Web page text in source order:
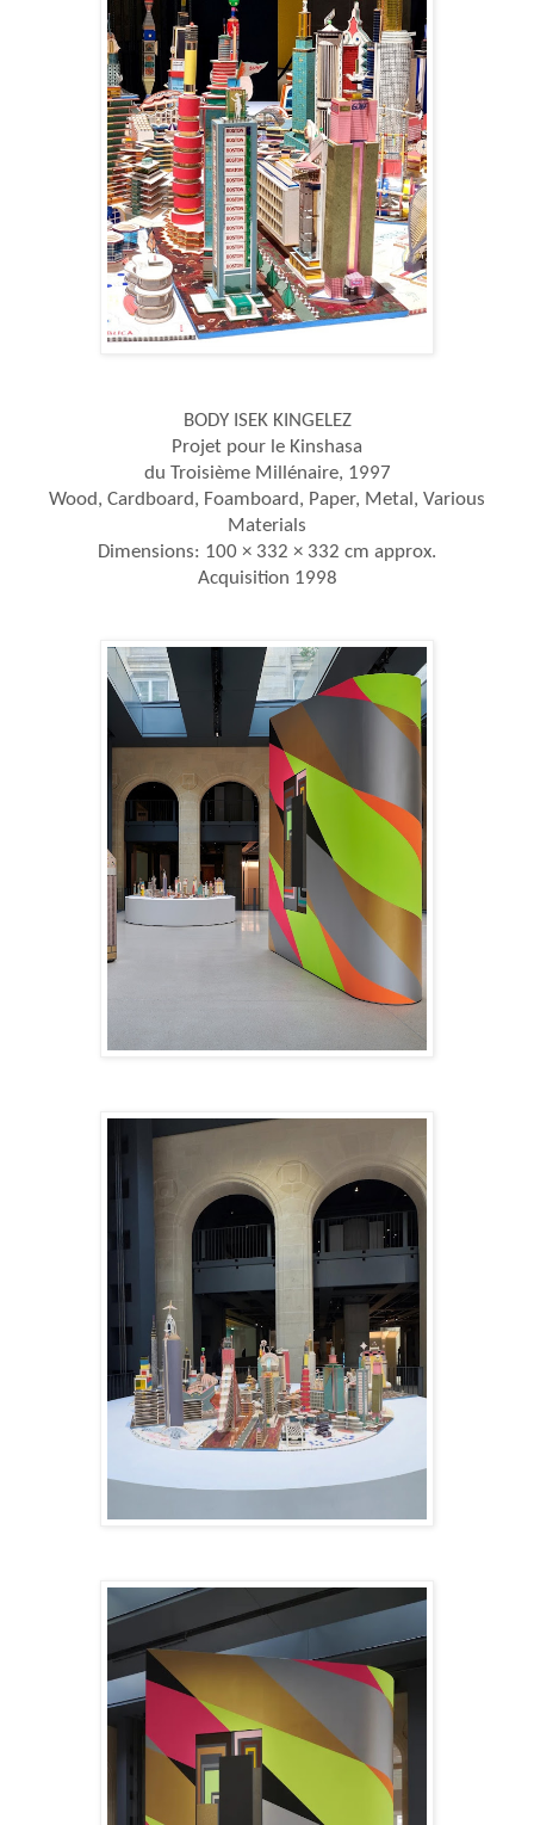
BODY ISEK KINGELEZ
Projet pour le Kinshasa
du Troisième Millénaire, 1997
Wood, Cardboard, Foamboard, Paper, Metal, Various
Materials
Dimensions: 100 × 332 × 332 cm approx.
Acquisition 1998